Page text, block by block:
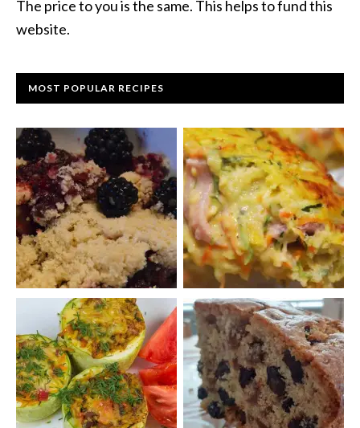
The price to you is the same. This helps to fund this
website.
MOST POPULAR RECIPES